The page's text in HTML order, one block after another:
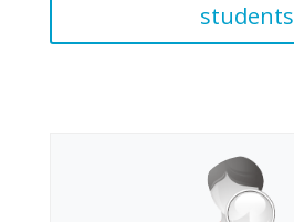
students